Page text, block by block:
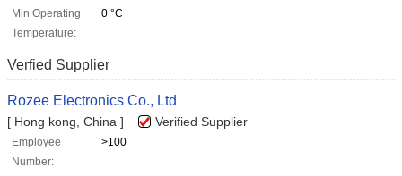
Min Operating
Temperature:
0 °C
Verfied Supplier
Rozee Electronics Co., Ltd
[ Hong kong, China ] Verified Supplier
Employee
Number:
>100